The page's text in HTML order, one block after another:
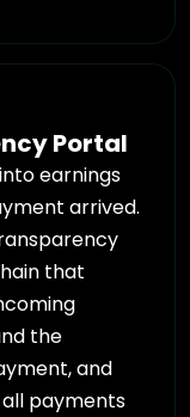
Portal
earnings
arrived.
that
the
and
payments